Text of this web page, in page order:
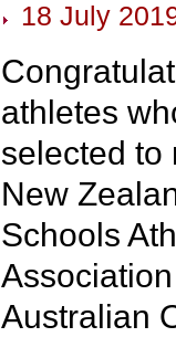
18 July
athletes
selected to
New
Schools
Australian